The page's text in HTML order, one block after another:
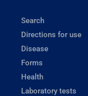
Search
Directions for use
Disease
Forms
Health
Laboratory tests